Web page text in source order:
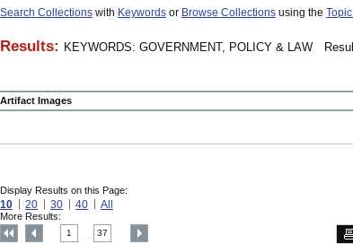
Search Collections with Keywords or Browse Collections using the
Results: KEYWORDS: GOVERNMENT, POLICY & LAW
Artifact Images
Display Results on this Page:
10 20 30 40 All
More Results:
1 37